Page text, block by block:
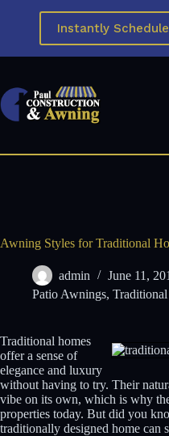
Instantly
Awning Styles for Traditional
admin
June 11,
Patio Awnings,
Traditional homes
offer a sense of
elegance and luxury
without having to try. Their
vibe on its own, which is why
properties today. But did you
traditionally designed home can